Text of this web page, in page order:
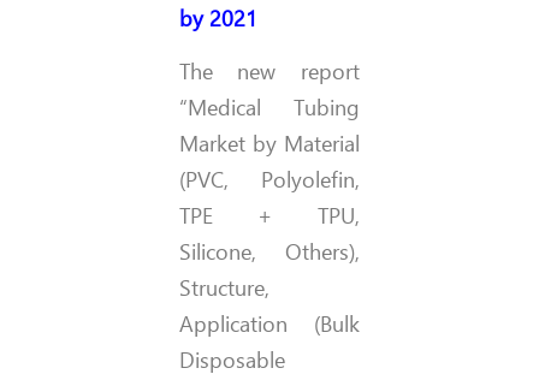
by 2021
The new report
“Medical Tubing
Market by Material
(PVC, Polyolefin,
TPE + TPU,
Silicone, Others),
Structure,
Application (Bulk
Disposable